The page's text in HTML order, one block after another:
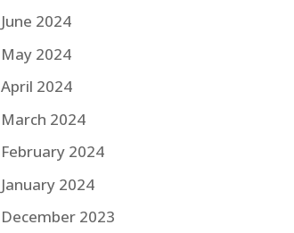
June 2024
May 2024
April 2024
March 2024
February 2024
January 2024
December 2023